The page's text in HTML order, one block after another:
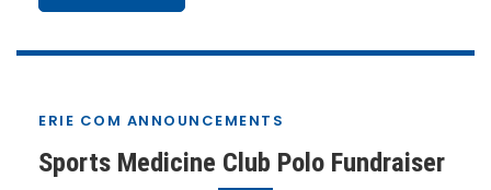
ERIE COM ANNOUNCEMENTS
Sports Medicine Club Polo Fundraiser